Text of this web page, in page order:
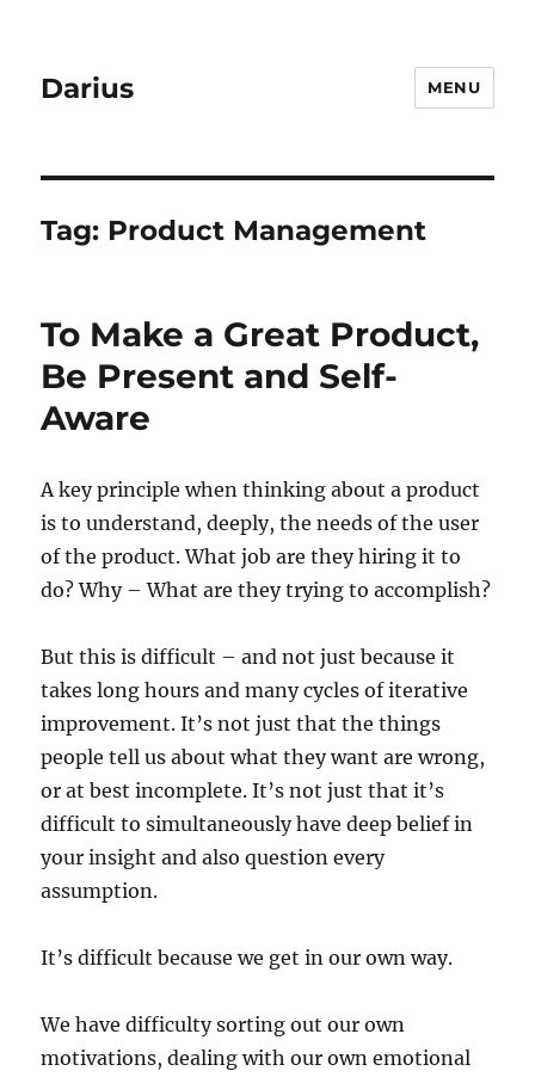
Darius MENU
Tag: Product Management
To Make a Great Product,
Be Present and Self-
Aware
A key principle when thinking about a product
is to understand, deeply, the needs of the user
of the product. What job are they hiring it to
do? Why – What are they trying to accomplish?
But this is difficult – and not just because it
takes long hours and many cycles of iterative
improvement. It’s not just that the things
people tell us about what they want are wrong,
or at best incomplete. It’s not just that it’s
difficult to simultaneously have deep belief in
your insight and also question every
assumption.
It’s difficult because we get in our own way.
We have difficulty sorting out our own
motivations, dealing with our own emotional